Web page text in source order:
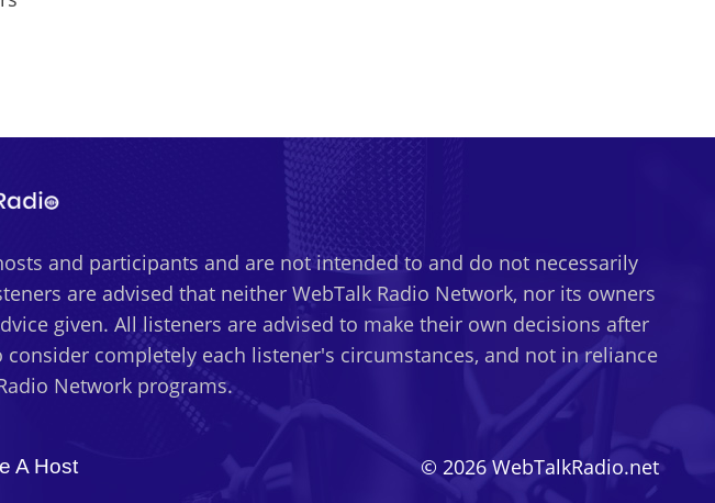
and participants and are not intended to and do not necessarily
are advised that neither WebTalk Radio Network, nor its owners
given. All listeners are advised to make their own decisions after
completely each listener's circumstances, and not in reliance
Network programs.
A Host © 2026 WebTalkRadio.net